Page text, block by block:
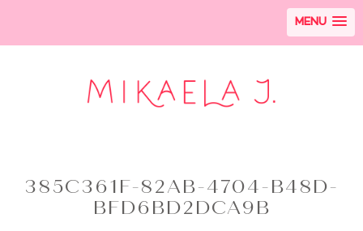
MENU
385C361F-82AB-4704-B48D-
BFD6BD2DCA9B